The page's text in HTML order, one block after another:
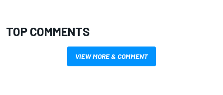
TOP COMMENTS
VIEW MORE & COMMENT